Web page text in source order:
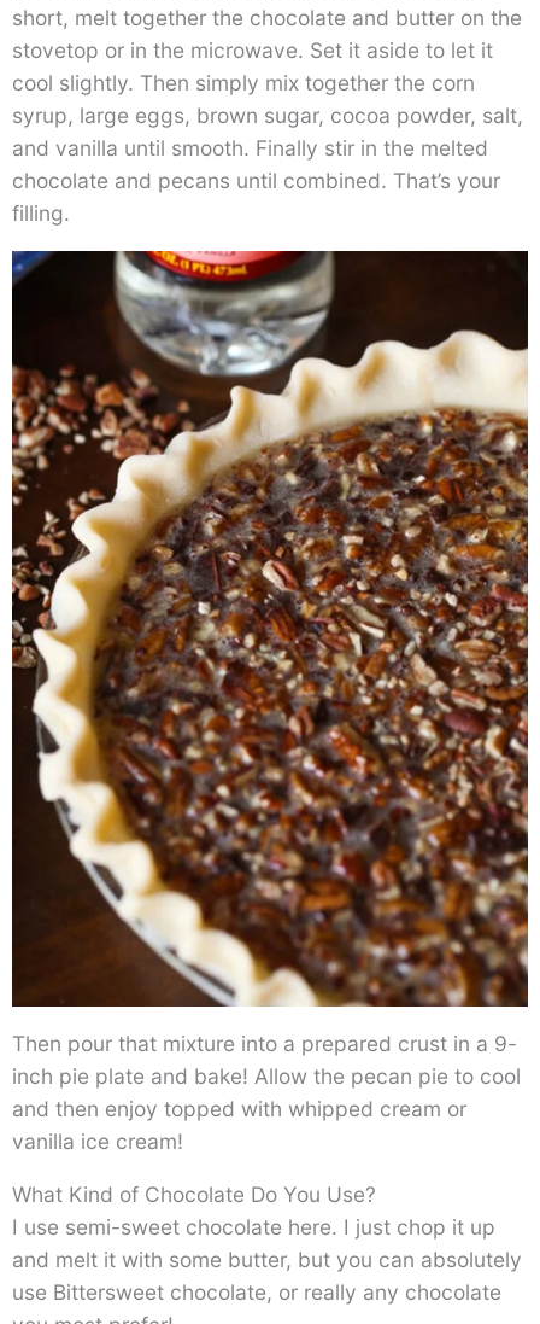
short, melt together the chocolate and butter on the
stovetop or in the microwave. Set it aside to let it
cool slightly. Then simply mix together the corn
syrup, large eggs, brown sugar, cocoa powder, salt,
and vanilla until smooth. Finally stir in the melted
chocolate and pecans until combined. That’s your
filling.
Then pour that mixture into a prepared crust in a 9-
inch pie plate and bake! Allow the pecan pie to cool
and then enjoy topped with whipped cream or
vanilla ice cream!
What Kind of Chocolate Do You Use?
I use semi-sweet chocolate here. I just chop it up
and melt it with some butter, but you can absolutely
use Bittersweet chocolate, or really any chocolate